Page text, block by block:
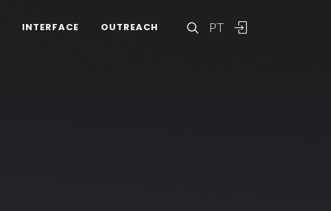
PT
INTERFACE OUTREACH